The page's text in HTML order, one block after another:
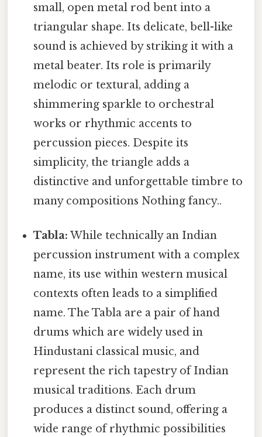
small, open metal rod bent into a
triangular shape. Its delicate, bell-like
sound is achieved by striking it with a
metal beater. Its role is primarily
melodic or textural, adding a
shimmering sparkle to orchestral
works or rhythmic accents to
percussion pieces. Despite its
simplicity, the triangle adds a
distinctive and unforgettable timbre to
many compositions Nothing fancy..
Tabla: While technically an Indian
percussion instrument with a complex
name, its use within western musical
contexts often leads to a simplified
name. The Tabla are a pair of hand
drums which are widely used in
Hindustani classical music, and
represent the rich tapestry of Indian
musical traditions. Each drum
produces a distinct sound, offering a
wide range of rhythmic possibilities